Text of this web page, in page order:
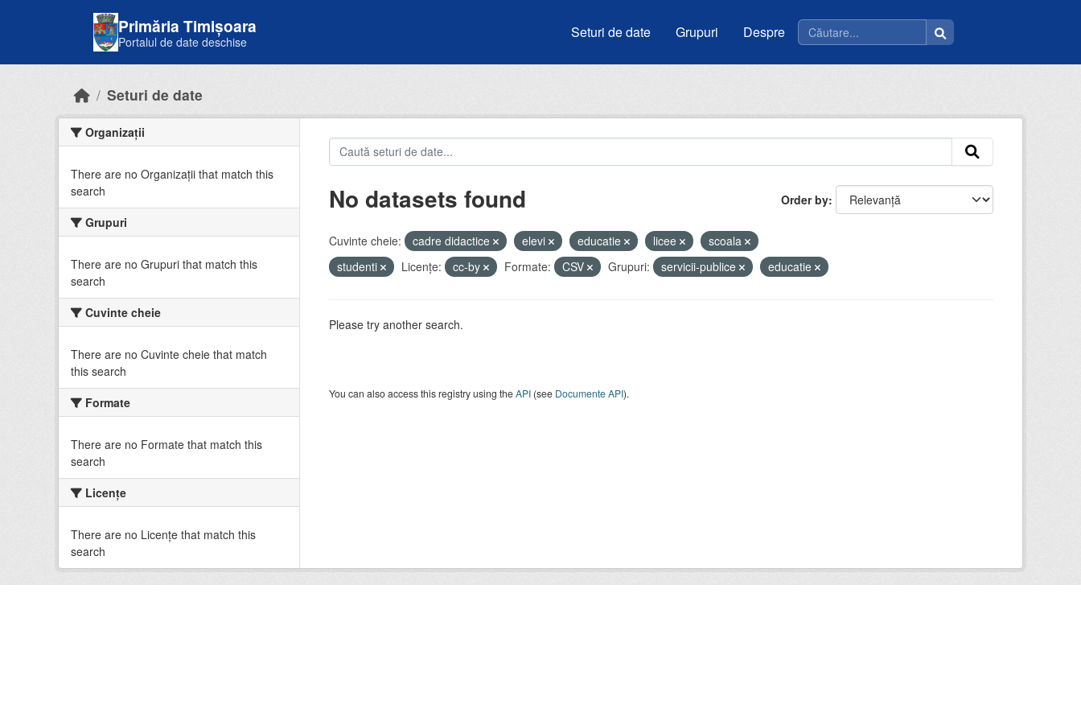
Primăria Timișoara
Portalul de date deschise
Seturi de date Grupuri Despre
Seturi de date
Organizații
There are no Organizații that match this
search
Grupuri
There are no Grupuri that match this
search
Cuvinte cheie
There are no Cuvinte cheie that match
this search
Formate
There are no Formate that match this
search
Licenţe
There are no Licenţe that match this
search
Order by
No datasets found
Cuvinte cheie: cadre didactice elevi educatie licee
scoala
studenti
Licenţe: cc-by Formate: CSV Grupuri: servicii-publice educatie
Please try another search.
You can also access this registry using theAPI(see Documente API).